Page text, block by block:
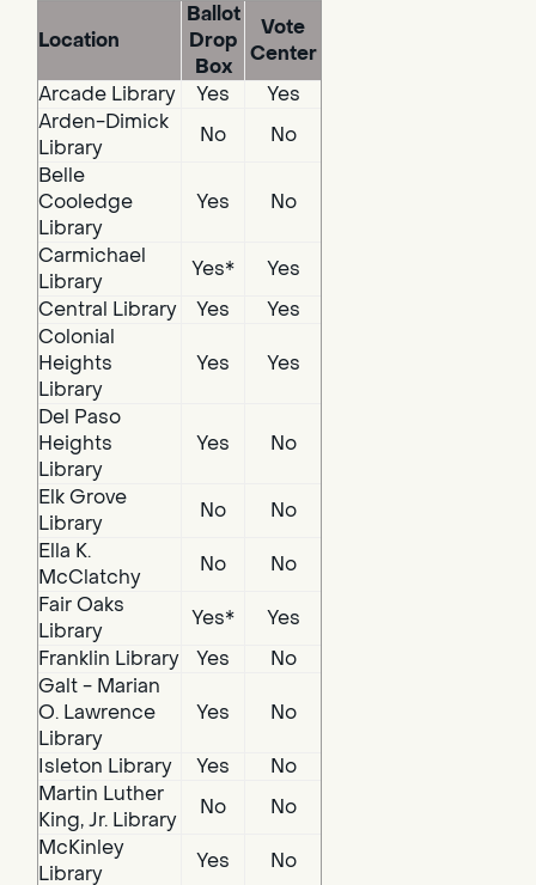
Location
Ballot
Drop
Box
Vote
Center
Arcade Library
Yes
Yes
Arden-Dimick
Library
No
No
Belle
Cooledge
Library
Yes No
Carmichael
Library
Yes*
Yes
Central Library
Yes
Yes
Colonial
Heights
Library
Yes Yes
Del Paso
Heights
Library
Yes No
Elk Grove
Library
No
No
Ella K.
McClatchy
No
No
Fair Oaks
Library
Yes*
Yes
Franklin Library
Yes
No
Galt - Marian
O. Lawrence
Library
Yes No
Isleton Library Yes
No
Martin Luther
King, Jr. Library
No
No
McKinley
Library
Yes
No